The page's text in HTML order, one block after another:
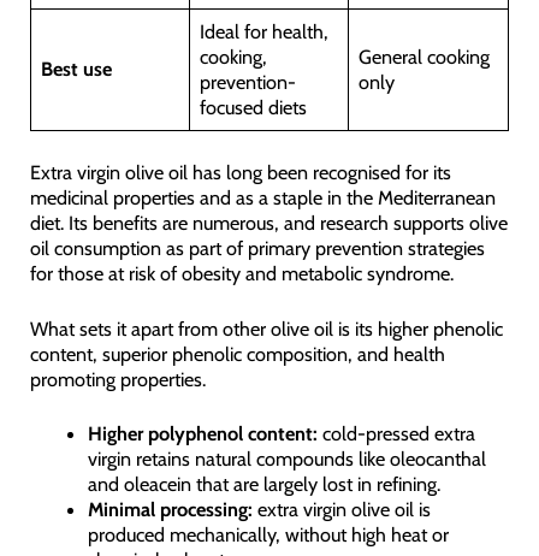
Best use
Ideal for health,
cooking,
prevention-
focused diets
General cooking
only
Extra virgin olive oil has long been recognised for its
medicinal properties and as a staple in the Mediterranean
diet. Its benefits are numerous, and research supports olive
oil consumption as part of primary prevention strategies
for those at risk of obesity and metabolic syndrome.
What sets it apart from other olive oil is its higher phenolic
content, superior phenolic composition, and health
promoting properties.
Higher polyphenol content: cold-pressed extra
virgin retains natural compounds like oleocanthal
and oleacein that are largely lost in refining.
Minimal processing: extra virgin olive oil is
produced mechanically, without high heat or